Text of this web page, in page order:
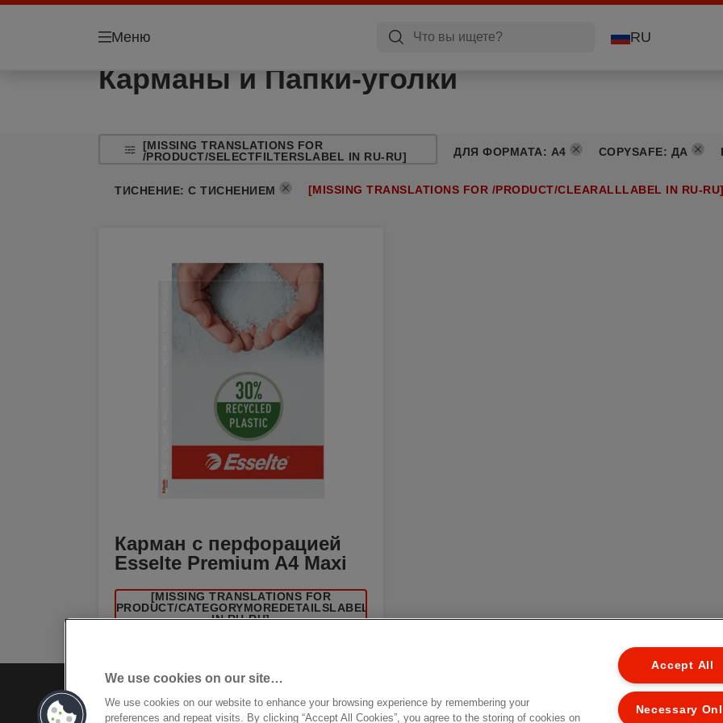
Меню RU
Карманы и Папки-уголки
[MISSING TRANSLATIONS FOR
/PRODUCT/SELECTFILTERSLABEL IN RU-RU]
ДЛЯ ФОРМАТА: A4 COPYSAFE: ДА
ТИСНЕНИЕ: С ТИСНЕНИЕМ [MISSING TRANSLATIONS FOR /PRODUCT/CLEARALLLABEL IN RU-
Карман с перфорацией
Esselte Premium A4 Maxi
[MISSING TRANSLATIONS FOR
/PRODUCT/CATEGORYMOREDETAILSLABEL
IN RU-RU]
We use cookies on our site…
We use cookies on our website to enhance your browsing experience by remembering your
preferences and repeat visits. By clicking “Accept All Cookies”, you agree to the storing of cookies on
Accept All
Necessary